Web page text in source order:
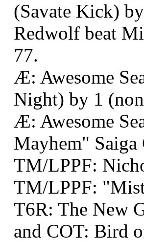
(Savate Kick)
Redwolf beat
77.
Æ: Awesome
Night) by 1
Æ: Awesome
Mayhem"
TM/LPPF:
TM/LPPF:
T6R: The New
and COT: Bird